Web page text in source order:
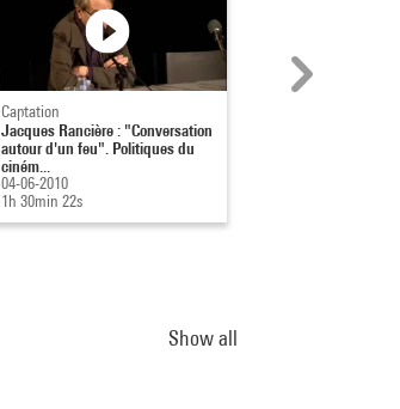
Captation
Jacques Rancière : "Conversation
autour d'un feu". Politiques du
ciném...
04-06-2010
1h 30min 22s
Show all